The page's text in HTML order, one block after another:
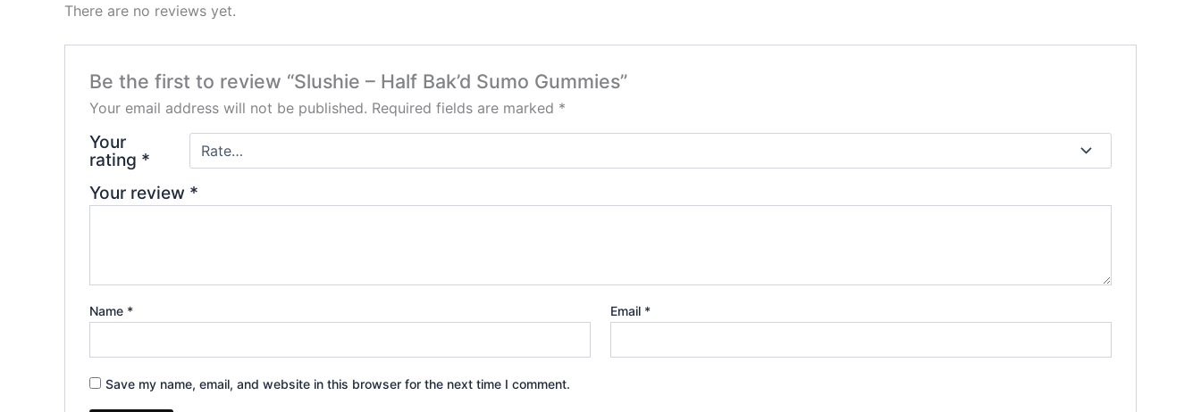
There are no reviews yet.
Be the first to review “Slushie – Half Bak’d Sumo Gummies”
Your email address will not be published. Required fields are marked *
Your
rating *
Your review *
Name * Email *
Save my name, email, and website in this browser for the next time I comment.